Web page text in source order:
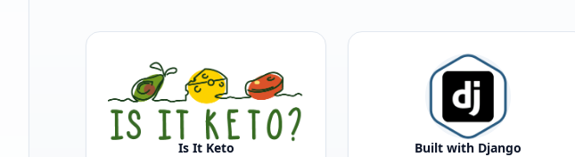
Is It Keto Built with Django